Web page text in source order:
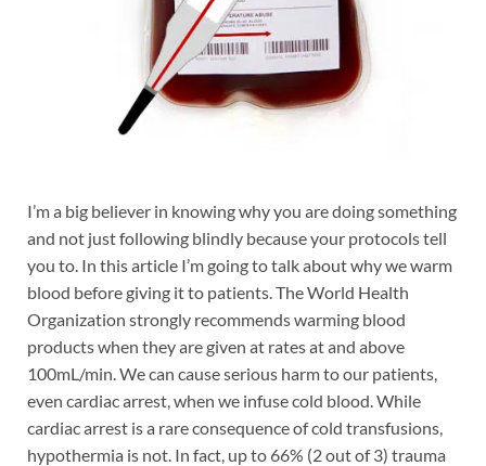
I’m a big believer in knowing why you are doing something
and not just following blindly because your protocols tell
you to. In this article I’m going to talk about why we warm
blood before giving it to patients. The World Health
Organization strongly recommends warming blood
products when they are given at rates at and above
100mL/min. We can cause serious harm to our patients,
even cardiac arrest, when we infuse cold blood. While
cardiac arrest is a rare consequence of cold transfusions,
hypothermia is not. In fact, up to 66% (2 out of 3) trauma